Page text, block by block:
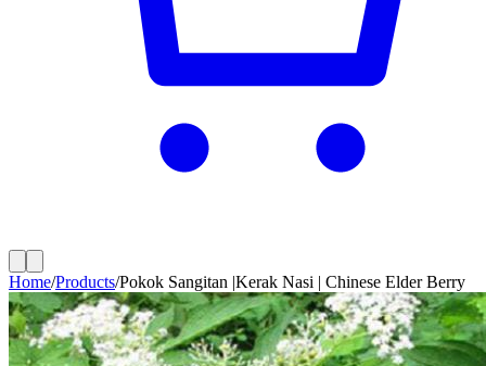
Home/Products/Pokok Sangitan |Kerak Nasi | Chinese Elder Berry